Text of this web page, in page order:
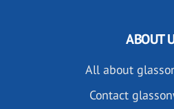
ABOUT
All about
Contact